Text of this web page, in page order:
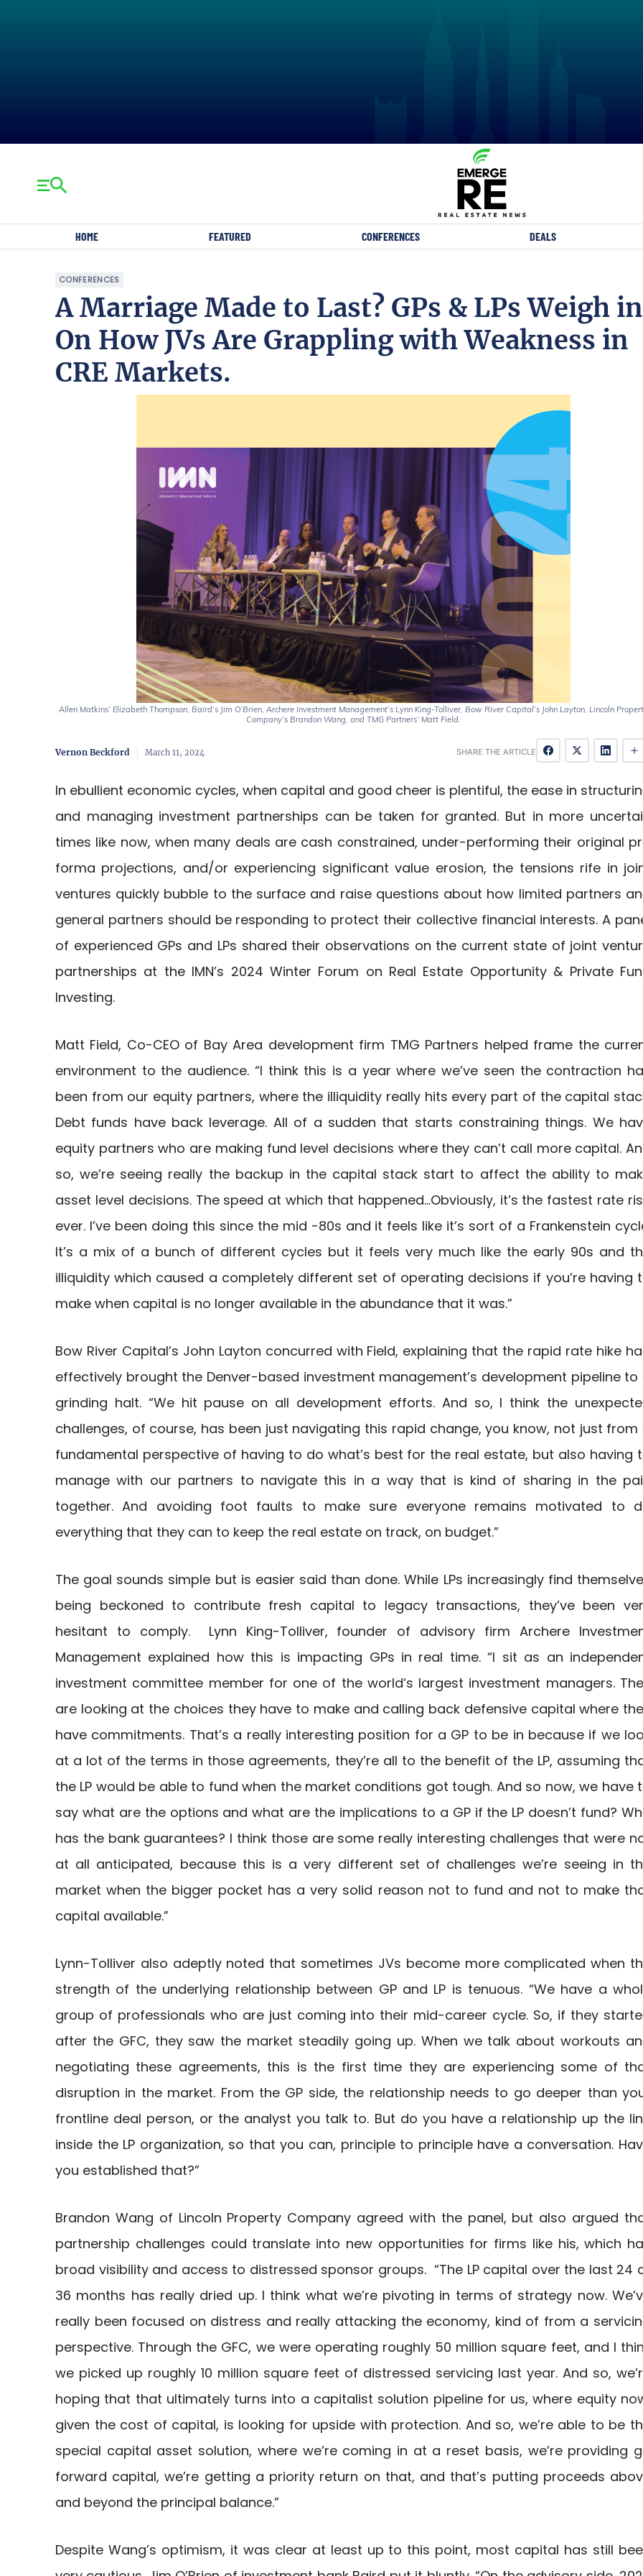
HOME FEATURED CONFERENCES DEALS
CONFERENCES
A Marriage Made to Last? GPs & LPs Weigh in
On How JVs Are Grappling with Weakness in
CRE Markets.
Allen Matkins’ Elizabeth Thompson, Baird’s Jim O’Brien, Archere Investment Management’s Lynn King-Tolliver, Bow River Capital’s John Layton, Lincoln
Company’s Brandon Wang, and TMG Partners’ Matt Field.
Vernon Beckford March 11, 2024 SHARE THE ARTICLE
In ebullient economic cycles, when capital and good cheer is plentiful, the ease in
and managing investment partnerships can be taken for granted. But in more
times like now, when many deals are cash constrained, under-performing their original
forma projections, and/or experiencing significant value erosion, the tensions rife in
ventures quickly bubble to the surface and raise questions about how limited partners
general partners should be responding to protect their collective financial interests. A
of experienced GPs and LPs shared their observations on the current state of joint
partnerships at the IMN’s 2024 Winter Forum on Real Estate Opportunity & Private
Investing.
Matt Field, Co-CEO of Bay Area development firm TMG Partners helped frame the
environment to the audience. “I think this is a year where we’ve seen the contraction
been from our equity partners, where the illiquidity really hits every part of the capital
Debt funds have back leverage. All of a sudden that starts constraining things. We
equity partners who are making fund level decisions where they can’t call more capital.
so, we’re seeing really the backup in the capital stack start to affect the ability to
asset level decisions. The speed at which that happened…Obviously, it’s the fastest rate
ever. I’ve been doing this since the mid -80s and it feels like it’s sort of a Frankenstein
It’s a mix of a bunch of different cycles but it feels very much like the early 90s and
illiquidity which caused a completely different set of operating decisions if you’re having
make when capital is no longer available in the abundance that it was.”
Bow River Capital’s John Layton concurred with Field, explaining that the rapid rate hike
effectively brought the Denver-based investment management’s development pipeline to
grinding halt. “We hit pause on all development efforts. And so, I think the
challenges, of course, has been just navigating this rapid change, you know, not just from
fundamental perspective of having to do what’s best for the real estate, but also having
manage with our partners to navigate this in a way that is kind of sharing in the
together. And avoiding foot faults to make sure everyone remains motivated to
everything that they can to keep the real estate on track, on budget.”
The goal sounds simple but is easier said than done. While LPs increasingly find
being beckoned to contribute fresh capital to legacy transactions, they’ve been
hesitant to comply. Lynn King-Tolliver, founder of advisory firm Archere
Management explained how this is impacting GPs in real time. “I sit as an
investment committee member for one of the world’s largest investment managers.
are looking at the choices they have to make and calling back defensive capital where
have commitments. That’s a really interesting position for a GP to be in because if we
at a lot of the terms in those agreements, they’re all to the benefit of the LP, assuming
the LP would be able to fund when the market conditions got tough. And so now, we have
say what are the options and what are the implications to a GP if the LP doesn’t fund?
has the bank guarantees? I think those are some really interesting challenges that were
at all anticipated, because this is a very different set of challenges we’re seeing in
market when the bigger pocket has a very solid reason not to fund and not to make
capital available.”
Lynn-Tolliver also adeptly noted that sometimes JVs become more complicated when
strength of the underlying relationship between GP and LP is tenuous. “We have a
group of professionals who are just coming into their mid-career cycle. So, if they
after the GFC, they saw the market steadily going up. When we talk about workouts
negotiating these agreements, this is the first time they are experiencing some of
disruption in the market. From the GP side, the relationship needs to go deeper than
frontline deal person, or the analyst you talk to. But do you have a relationship up the
inside the LP organization, so that you can, principle to principle have a conversation.
you established that?”
Brandon Wang of Lincoln Property Company agreed with the panel, but also argued
partnership challenges could translate into new opportunities for firms like his, which
broad visibility and access to distressed sponsor groups. “The LP capital over the last 24
36 months has really dried up. I think what we’re pivoting in terms of strategy now.
really been focused on distress and really attacking the economy, kind of from a
perspective. Through the GFC, we were operating roughly 50 million square feet, and I
we picked up roughly 10 million square feet of distressed servicing last year. And so,
hoping that that ultimately turns into a capitalist solution pipeline for us, where equity
given the cost of capital, is looking for upside with protection. And so, we’re able to be
special capital asset solution, where we’re coming in at a reset basis, we’re providing
forward capital, we’re getting a priority return on that, and that’s putting proceeds
and beyond the principal balance.”
Despite Wang’s optimism, it was clear at least up to this point, most capital has still